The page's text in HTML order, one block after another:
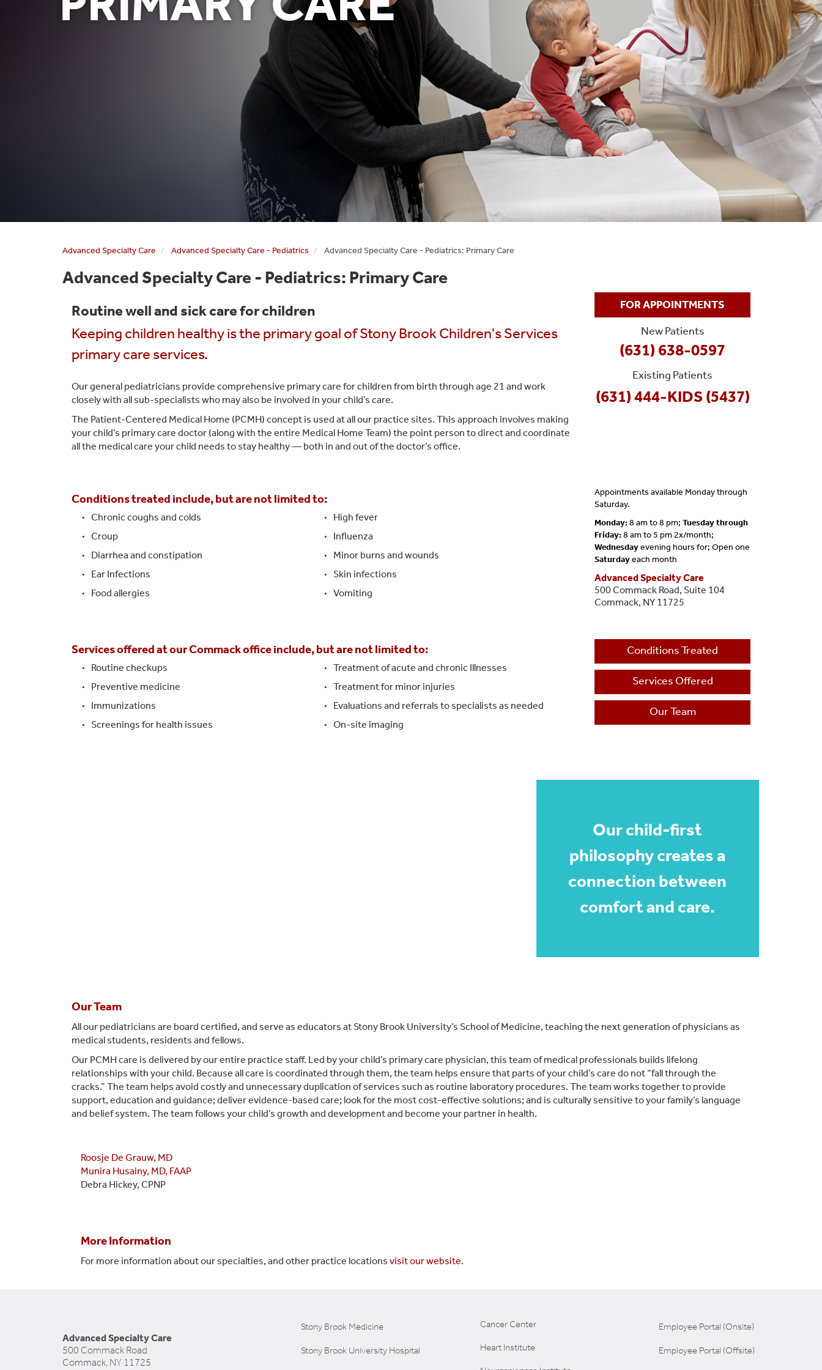
Advanced Specialty Care Advanced Specialty Care - Pediatrics Advanced Specialty Care - Pediatrics: Primary Care
Advanced Specialty Care - Pediatrics: Primary Care
Routine well and sick care for children
Keeping children healthy is the primary goal of Stony Brook Children's Services
primary care services.
Our general pediatricians provide comprehensive primary care for children from birth through age 21 and work
closely with all sub-specialists who may also be involved in your child’s care.
The Patient-Centered Medical Home (PCMH) concept is used at all our practice sites. This approach involves making
your child’s primary care doctor (along with the entire Medical Home Team) the point person to direct and coordinate
all the medical care your child needs to stay healthy — both in and out of the doctor’s office.
FOR APPOINTMENTS
New Patients
(631) 638-0597
Existing Patients
(631) 444-KIDS (5437)
Appointments available Monday through
Saturday.
Monday:8 am to 8 pm; Tuesday through
Friday:8 am to 5 pm 2x/month;
Wednesdayevening hours for; Open one
Saturdayeach month
Advanced Specialty Care
500 Commack Road, Suite 104
Commack, NY 11725
Conditions Treated
Services Offered
Our Team
Conditions treated include, but are not limited to:
Chronic coughs and colds
Croup
Diarrhea and constipation
Ear Infections
Food allergies
High fever
Influenza
Minor burns and wounds
Skin infections
Vomiting
Services offered at our Commack office include, but are not limited to:
Routine checkups
Preventive medicine
Immunizations
Screenings for health issues
Treatment of acute and chronic Illnesses
Treatment for minor injuries
Evaluations and referrals to specialists as needed
On-site imaging
Our child-first
philosophy creates a
connection between
comfort and care.
Our Team
All our pediatricians are board certified, and serve as educators at Stony Brook University’s School of Medicine, teaching the next generation of physicians as
medical students, residents and fellows.
Our PCMH care is delivered by our entire practice staff. Led by your child’s primary care physician, this team of medical professionals builds lifelong
relationships with your child. Because all care is coordinated through them, the team helps ensure that parts of your child’s care do not “fall through the
cracks.” The team helps avoid costly and unnecessary duplication of services such as routine laboratory procedures. The team works together to provide
support, education and guidance; deliver evidence-based care; look for the most cost-effective solutions; and is culturally sensitive to your family’s language
and belief system. The team follows your child’s growth and development and become your partner in health.
Roosje De Grauw, MD
Munira Husainy, MD, FAAP
Debra Hickey, CPNP
More Information
For more information about our specialties, and other practice locations visit our website.
Advanced Specialty Care
500 Commack Road
Commack, NY 11725
Stony Brook Medicine
Stony Brook University Hospital
Cancer Center
Heart Institute
Employee Portal (Onsite)
Employee Portal (Offsite)